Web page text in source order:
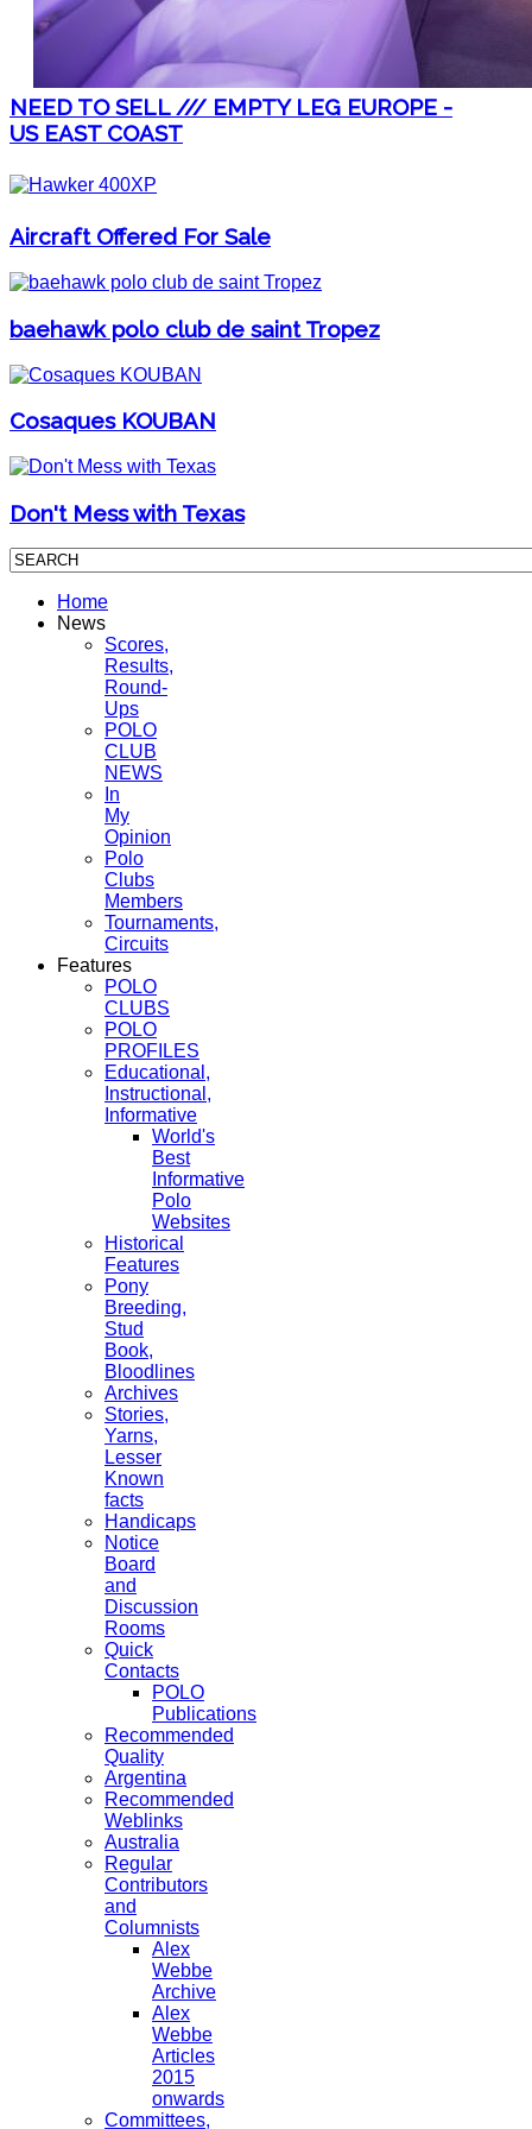
NEED TO SELL /// EMPTY LEG EUROPE -
US EAST COAST
Aircraft Offered For Sale
baehawk polo club de saint Tropez
Cosaques KOUBAN
Don't Mess with Texas
Home
News
Scores,
Results,
Round-
Ups
POLO
CLUB
NEWS
In
My
Opinion
Polo
Clubs
Members
Tournaments,
Circuits
Features
POLO
CLUBS
POLO
PROFILES
Educational,
Instructional,
Informative
World's
Best
Informative
Polo
Websites
Historical
Features
Pony
Breeding,
Stud
Book,
Bloodlines
Archives
Stories,
Yarns,
Lesser
Known
facts
Handicaps
Notice
Board
and
Discussion
Rooms
Quick
Contacts
POLO
Publications
Recommended
Quality
Argentina
Recommended
Weblinks
Australia
Regular
Contributors
and
Columnists
Alex
Webbe
Archive
Alex
Webbe
Articles
2015
onwards
Committees,